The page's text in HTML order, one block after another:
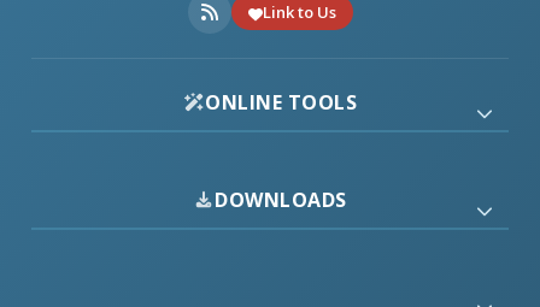
Link to Us
ONLINE TOOLS
DOWNLOADS